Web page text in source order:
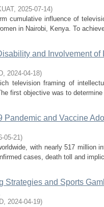
, 2025-07-14)
cumulative influence of
in Nairobi, Kenya. To
and Involvement
, 2024-04-18)
television framing of
first objective was to
Pandemic and Vaccine
05-21)
with nearly 517 million
cases, death toll and
Strategies and Sports
, 2024-04-19)